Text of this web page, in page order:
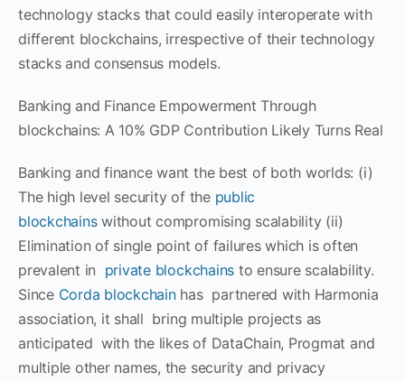
technology stacks that could easily interoperate with
different blockchains, irrespective of their technology
stacks and consensus models.
Banking and Finance Empowerment Through
blockchains: A 10% GDP Contribution Likely Turns Real
Banking and finance want the best of both worlds: (i)
The high level security of the public
blockchainswithout compromising scalability (ii)
Elimination of single point of failures which is often
prevalent in private blockchains to ensure scalability.
Since Corda blockchainhas partnered with Harmonia
association, it shall bring multiple projects as
anticipated with the likes of DataChain, Progmat and
multiple other names, the security and privacy